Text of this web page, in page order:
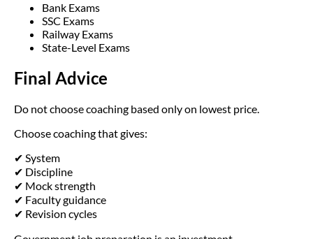
Bank Exams
SSC Exams
Railway Exams
State-Level Exams
Final Advice
Do not choose coaching based only on lowest price.
Choose coaching that gives:
✔ System
✔ Discipline
✔ Mock strength
✔ Faculty guidance
✔ Revision cycles